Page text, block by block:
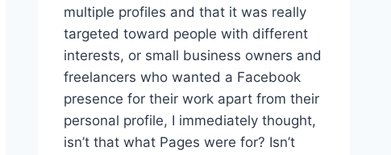
multiple profiles and that it was really
targeted toward people with different
interests, or small business owners and
freelancers who wanted a Facebook
presence for their work apart from their
personal profile, I immediately thought,
isn’t that what Pages were for? Isn’t